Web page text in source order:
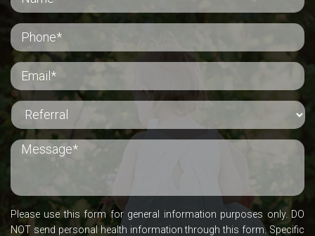
Please use this form for general information purposes only. DO
NOT send personal health information through this form. Specific